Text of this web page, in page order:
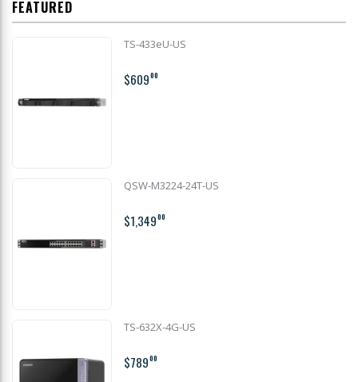
FEATURED
TS-433eU-US
$60900
QSW-M3224-24T-US
$1,34900
TS-632X-4G-US
$78900